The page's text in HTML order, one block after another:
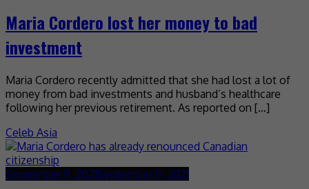
Maria Cordero lost her money to bad
investment
Maria Cordero recently admitted that she had lost a lot of
money from bad investments and husband’s healthcare
following her previous retirement. As reported on […]
Celeb Asia
September 9, 2021September 9, 2021